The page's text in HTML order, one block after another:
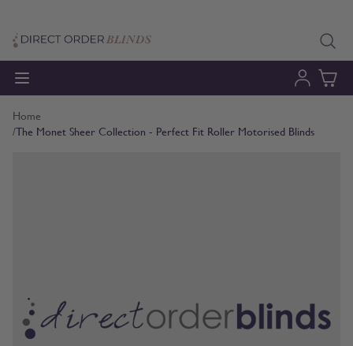
Home
/The Monet Sheer Collection - Perfect Fit Roller Motorised Blinds